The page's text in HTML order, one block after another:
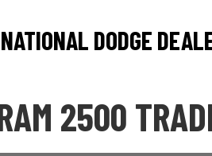
NATIONAL DODGE
2500